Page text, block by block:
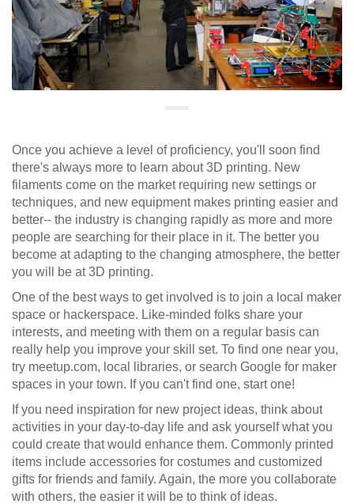
Once you achieve a level of proficiency, you'll soon find
there's always more to learn about 3D printing. New
filaments come on the market requiring new settings or
techniques, and new equipment makes printing easier and
better-- the industry is changing rapidly as more and more
people are searching for their place in it. The better you
become at adapting to the changing atmosphere, the better
you will be at 3D printing.
One of the best ways to get involved is to join a local maker
space or hackerspace. Like-minded folks share your
interests, and meeting with them on a regular basis can
really help you improve your skill set. To find one near you,
try meetup.com, local libraries, or search Google for maker
spaces in your town. If you can't find one, start one!
If you need inspiration for new project ideas, think about
activities in your day-to-day life and ask yourself what you
could create that would enhance them. Commonly printed
items include accessories for costumes and customized
gifts for friends and family. Again, the more you collaborate
with others, the easier it will be to think of ideas.